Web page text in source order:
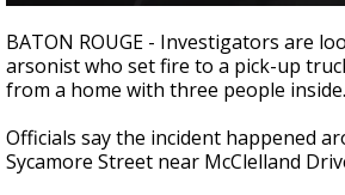
seconds
of
51
seconds
BATON ROUGE - Investigators are
arsonist who set fire to a pick-up
from a home with three people inside.
Officials say the incident happened
Sycamore Street near McClelland